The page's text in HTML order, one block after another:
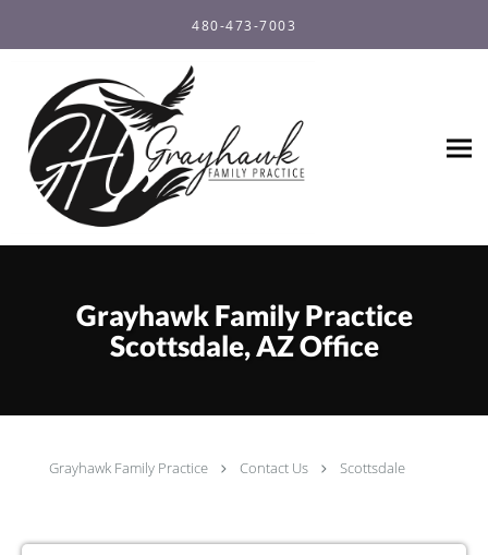
480-473-7003
Grayhawk Family Practice
Scottsdale, AZ Office
Grayhawk Family Practice Contact Us Scottsdale